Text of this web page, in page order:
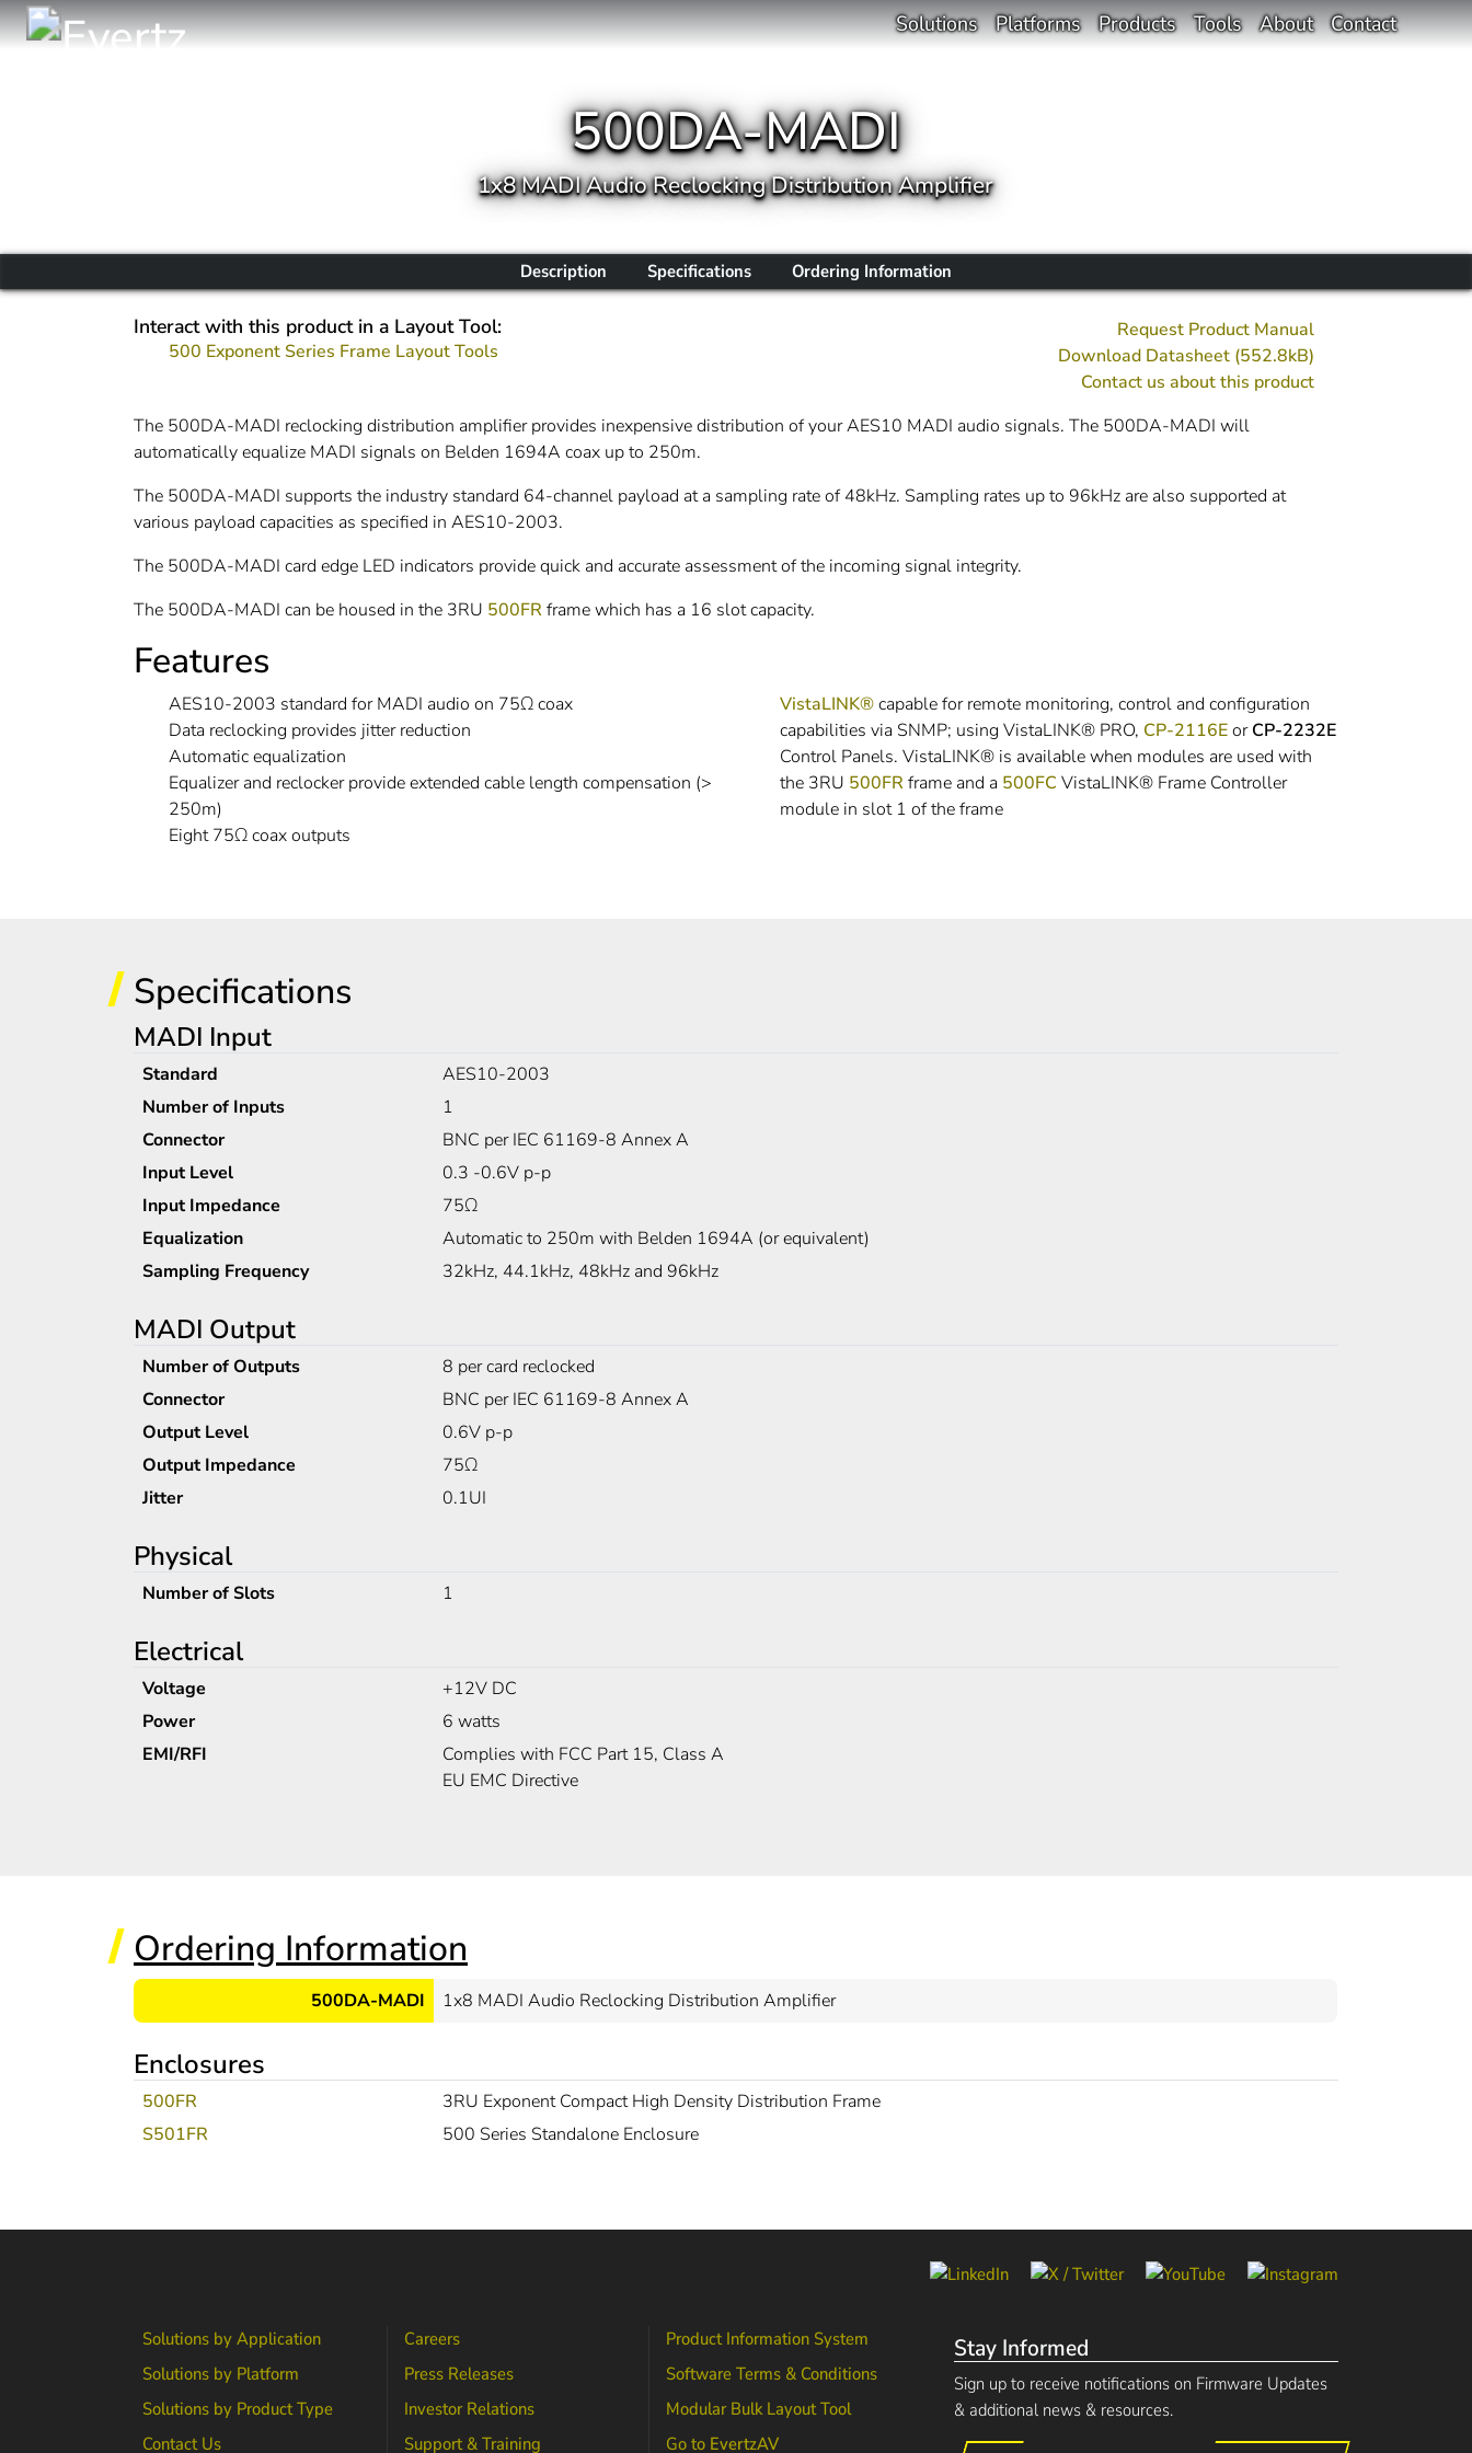
Solutions Platforms Products Tools About Contact
500DA-MADI
1x8 MADI Audio Reclocking Distribution Amplifier
Description Specifications Ordering Information
Interact with this product in a Layout Tool:
500 Exponent Series Frame Layout Tools
Request Product Manual
Download Datasheet (552.8kB)
Contact us about this product
The 500DA-MADI reclocking distribution amplifier provides inexpensive distribution of your AES10 MADI audio signals. The 500DA-MADI will
automatically equalize MADI signals on Belden 1694A coax up to 250m.
The 500DA-MADI supports the industry standard 64-channel payload at a sampling rate of 48kHz. Sampling rates up to 96kHz are also supported at
various payload capacities as specified in AES10-2003.
The 500DA-MADI card edge LED indicators provide quick and accurate assessment of the incoming signal integrity.
The 500DA-MADI can be housed in the 3RU 500FRframe which has a 16 slot capacity.
Features
AES10-2003 standard for MADI audio on 75Ω coax
Data reclocking provides jitter reduction
Automatic equalization
Equalizer and reclocker provide extended cable length compensation (>
250m)
Eight 75Ω coax outputs
VistaLINK®capable for remote monitoring, control and configuration
capabilities via SNMP; using VistaLINK® PRO, CP-2116EorCP-2232E
Control Panels. VistaLINK® is available when modules are used with
the 3RU 500FRframe and a 500FC VistaLINK® Frame Controller
module in slot 1 of the frame
Specifications
MADI Input
Standard
AES10-2003
Number of Inputs
1
Connector
BNC per IEC 61169-8 Annex A
Input Level
0.3 -0.6V p-p
Input Impedance
75Ω
Equalization
Automatic to 250m with Belden 1694A (or equivalent)
Sampling Frequency
32kHz, 44.1kHz, 48kHz and 96kHz
MADI Output
Number of Outputs
8 per card reclocked
Connector
BNC per IEC 61169-8 Annex A
Output Level
0.6V p-p
Output Impedance
75Ω
Jitter
0.1UI
Physical
Number of Slots 1
Electrical
Voltage
+12V DC
Power
6 watts
EMI/RFI
Complies with FCC Part 15, Class A
EU EMC Directive
Ordering Information
500DA-MADI 1x8 MADI Audio Reclocking Distribution Amplifier
Enclosures
500FR
3RU Exponent Compact High Density Distribution Frame
S501FR
500 Series Standalone Enclosure
Solutions by Application
Solutions by Platform
Solutions by Product Type
Contact Us
Careers
Press Releases
Investor Relations
Support & Training
Product Information System
Software Terms & Conditions
Modular Bulk Layout Tool
Go to EvertzAV
Stay Informed
Sign up to receive notifications on Firmware Updates
& additional news & resources.